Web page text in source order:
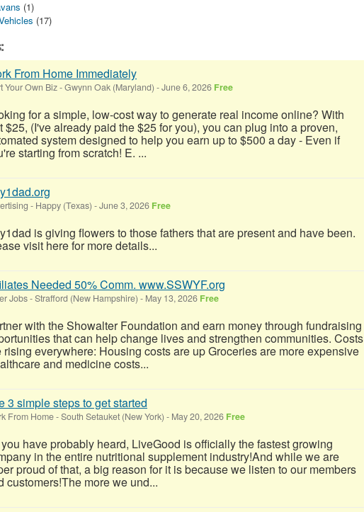
(1)
(17)
From Home Immediately
Your Own Biz-Gwynn Oak (Maryland) -June 6, 2026 Free
for a simple, low-cost way to generate real income online? With
$25, (I've already paid the $25 for you), you can plug into a proven,
system designed to help you earn up to $500 a day - Even if
starting from scratch! E. ...
- Happy (Texas) -June 3, 2026 Free
is giving flowers to those fathers that are present and have been.
visit here for more details...
Needed 50% Comm. www.SSWYF.org
Jobs-Strafford (New Hampshire) - May 13, 2026 Free
with the Showalter Foundation and earn money through fundraising
that can help change lives and strengthen communities. Costs
rising everywhere: Housing costs are up Groceries are more expensive
and medicine costs...
3 simple steps to get started
From Home-South Setauket (New York) - May 20, 2026 Free
have probably heard, LiveGood is officially the fastest growing
in the entire nutritional supplement industry!​And while we are
proud of that, a big reason for it is because we listen to our members
customers!​The more we und...